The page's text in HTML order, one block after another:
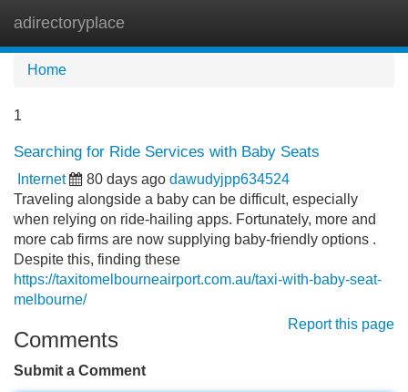
adirectoryplace
Home
1
Searching for Ride Services with Baby Seats
Internet 80 days ago dawudyjpp634524
Traveling alongside a baby can be difficult, especially
when relying on ride-hailing apps. Fortunately, more and
more cab firms are now supplying baby-friendly options .
Despite this, finding these
https://taxitomelbourneairport.com.au/taxi-with-baby-seat-
melbourne/
Report this page
Comments
Submit a Comment